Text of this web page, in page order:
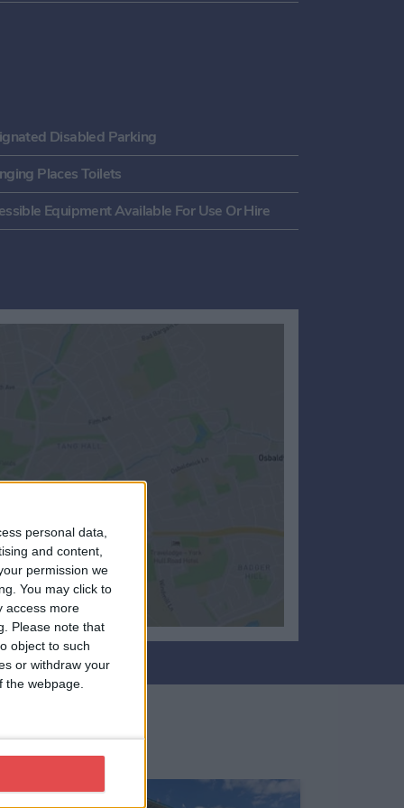
personal data,
and content,
permission we
You may click to
access more
Please note that
object to such
or withdraw your
webpage.
Disabled Parking
Places Toilets
Equipment Available For Use Or Hire